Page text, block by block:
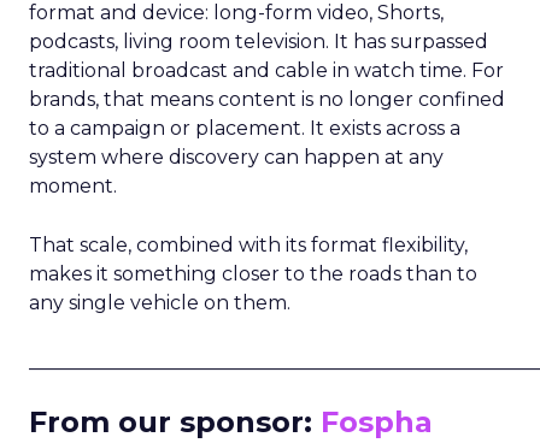
format and device: long-form video, Shorts,
podcasts, living room television. It has surpassed
traditional broadcast and cable in watch time. For
brands, that means content is no longer confined
to a campaign or placement. It exists across a
system where discovery can happen at any
moment.
That scale, combined with its format flexibility,
makes it something closer to the roads than to
any single vehicle on them.
From our sponsor: Fospha